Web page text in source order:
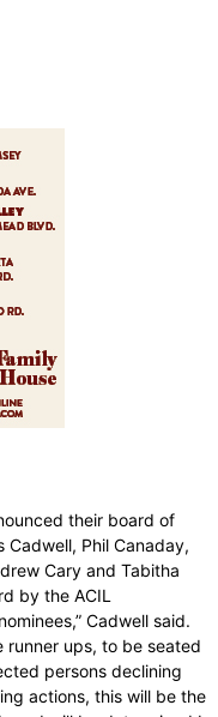
their board of
Phil Canaday,
Cary and Tabitha
by the ACIL
Cadwell said.
runner ups, to be seated
persons declining
actions, this will be the